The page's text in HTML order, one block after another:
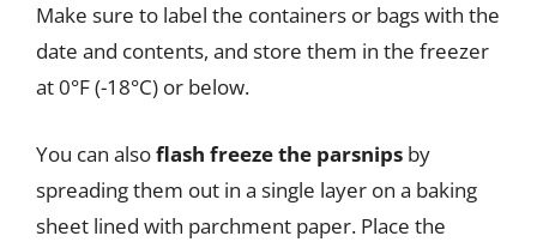
Make sure to label the containers or bags with the
date and contents, and store them in the freezer
at 0°F (-18°C) or below.
You can alsoflash freeze the parsnips by
spreading them out in a single layer on a baking
sheet lined with parchment paper. Place the